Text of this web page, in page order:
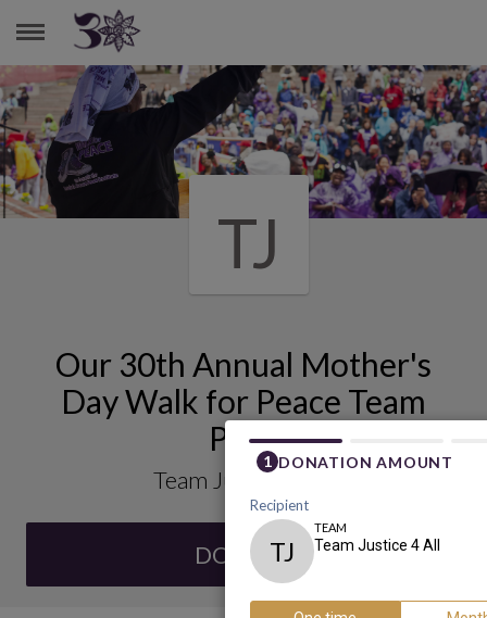
TEAM JUSTICE 4 ALL
TJ
Our 30th Annual Mother's
Day Walk for Peace Team
Page
Team Justice 4 All
DONATE